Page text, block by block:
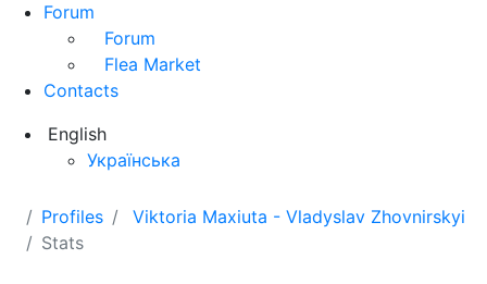
Forum
Forum
Flea Market
Contacts
English
Українська
Profiles
Viktoria Maxiuta - Vladyslav Zhovnirskyi
Stats